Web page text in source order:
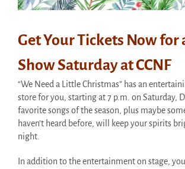
Get Your Tickets Now for
Show Saturday at CCNF
“We Need a Little Christmas” has an
store for you, starting at 7 p.m. on Saturday,
favorite songs of the season, plus maybe
haven’t heard before, will keep your spirits
night.
In addition to the entertainment on stage,